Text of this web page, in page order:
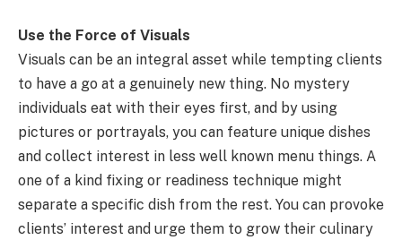
Use the Force of Visuals
Visuals can be an integral asset while tempting clients
to have a go at a genuinely new thing. No mystery
individuals eat with their eyes first, and by using
pictures or portrayals, you can feature unique dishes
and collect interest in less well known menu things. A
one of a kind fixing or readiness technique might
separate a specific dish from the rest. You can provoke
clients’ interest and urge them to grow their culinary